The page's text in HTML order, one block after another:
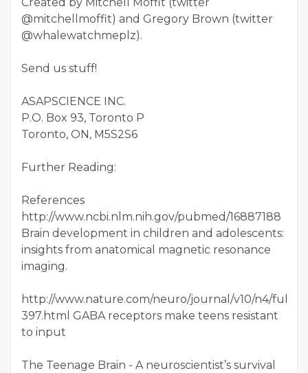
Created by Mitchell Moffit (twitter
@mitchellmoffit) and Gregory Brown (twitter
@whalewatchmeplz).
Send us stuff!
ASAPSCIENCE INC.
P.O. Box 93, Toronto P
Toronto, ON, M5S2S6
Further Reading:
References
http://www.ncbi.nlm.nih.gov/pubmed/16887188
Brain development in children and adolescents:
insights from anatomical magnetic resonance
imaging.
http://www.nature.com/neuro/journal/v10/n4/full/
397.html GABA receptors make teens resistant
to input
The Teenage Brain - A neuroscientist’s survival